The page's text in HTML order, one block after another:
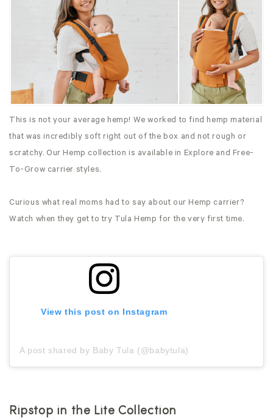
This is not your average hemp! We worked to find hemp material
that was incredibly soft right out of the box and not rough or
scratchy. Our Hemp collection is available in Explore and Free-
To-Grow carrier styles.
Curious what real moms had to say about our Hemp carrier?
Watch when they get to try Tula Hemp for the very first time.
View this post on Instagram
A post shared by Baby Tula (@babytula)
Ripstop in the Lite Collection